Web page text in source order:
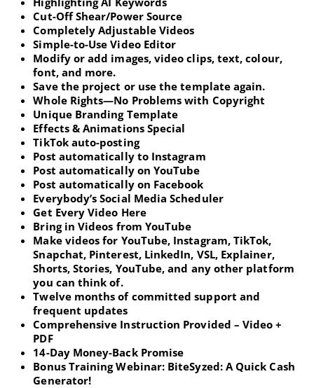
Cut-Off Shear/Power Source
Completely Adjustable Videos
Simple-to-Use Video Editor
Modify or add images, video clips, text, colour,
font, and more.
Save the project or use the template again.
Whole Rights—No Problems with Copyright
Unique Branding Template
Effects & Animations Special
TikTok auto-posting
Post automatically to Instagram
Post automatically on YouTube
Post automatically on Facebook
Everybody’s Social Media Scheduler
Get Every Video Here
Bring in Videos from YouTube
Make videos for YouTube, Instagram, TikTok,
Snapchat, Pinterest, LinkedIn, VSL, Explainer,
Shorts, Stories, YouTube, and any other platform
you can think of.
Twelve months of committed support and
frequent updates
Comprehensive Instruction Provided – Video +
PDF
14-Day Money-Back Promise
Bonus Training Webinar: BiteSyzed: A Quick Cash
Generator!